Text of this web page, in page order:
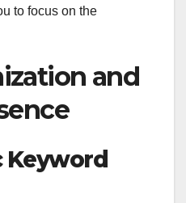
to focus on the
and
Keyword